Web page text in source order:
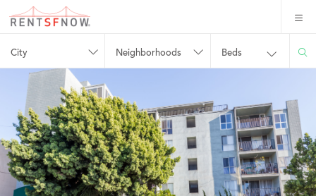
City Neighborhoods Beds